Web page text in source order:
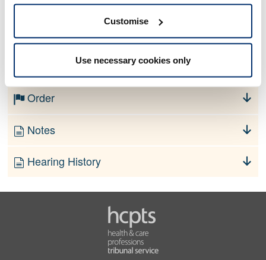
Customise
Use necessary cookies only
Order
Notes
Hearing History